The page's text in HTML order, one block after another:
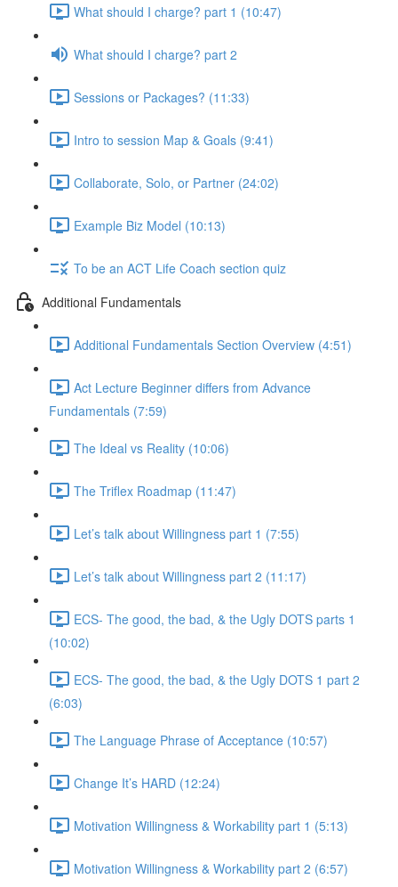
What should I charge? part 1 (10:47)
What should I charge? part 2
Sessions or Packages? (11:33)
Intro to session Map & Goals (9:41)
Collaborate, Solo, or Partner (24:02)
Example Biz Model (10:13)
To be an ACT Life Coach section quiz
Additional Fundamentals
Additional Fundamentals Section Overview (4:51)
Act Lecture Beginner differs from Advance
Fundamentals (7:59)
The Ideal vs Reality (10:06)
The Triflex Roadmap (11:47)
Let’s talk about Willingness part 1 (7:55)
Let’s talk about Willingness part 2 (11:17)
ECS- The good, the bad, & the Ugly DOTS parts 1
(10:02)
ECS- The good, the bad, & the Ugly DOTS 1 part 2
(6:03)
The Language Phrase of Acceptance (10:57)
Change It’s HARD (12:24)
Motivation Willingness & Workability part 1 (5:13)
Motivation Willingness & Workability part 2 (6:57)